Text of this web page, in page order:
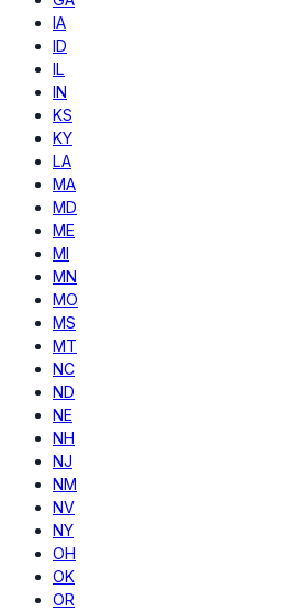
IA
ID
IL
IN
KS
KY
LA
MA
MD
ME
MI
MN
MO
MS
MT
NC
ND
NE
NH
NJ
NM
NV
NY
OH
OK
OR